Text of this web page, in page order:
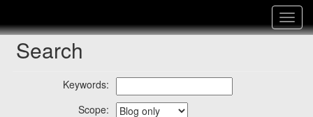
Toggle
Search
Keywords:
Scope: